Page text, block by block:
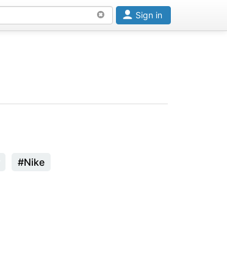
Sign in
#Nike